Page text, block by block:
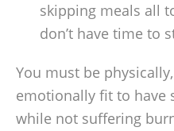
skipping meals all
don’t have time to
You must be
emotionally fit to have
while not suffering